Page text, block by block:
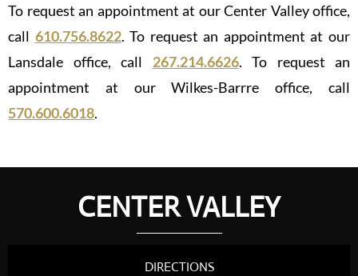
To request an appointment at our Center Valley office,
call 610.756.8622. To request an appointment at our
Lansdale office, call 267.214.6626. To request an
appointment at our Wilkes-Barrre office, call
570.600.6018.
CENTER VALLEY
DIRECTIONS